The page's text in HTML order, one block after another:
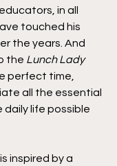
in all
touched his
the years. And
the Lunch Lady
perfect time,
all the essential
daily life possible
inspired by a